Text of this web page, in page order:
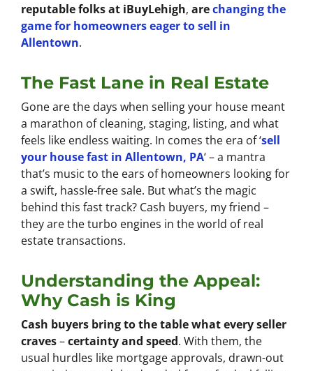
reputable folks at iBuyLehigh, arechanging the
game for homeowners eager to sell in
Allentown.
The Fast Lane in Real Estate
Gone are the days when selling your house meant
a marathon of cleaning, staging, listing, and what
feels like endless waiting. In comes the era of ‘sell
your house fast in Allentown, PA‘ – a mantra
that’s music to the ears of homeowners looking for
a swift, hassle-free sale. But what’s the magic
behind this fast track? Cash buyers, my friend –
they are the turbo engines in the world of real
estate transactions.
Understanding the Appeal:
Why Cash is King
Cash buyers bring to the table what every seller
craves–certainty and speed. With them, the
usual hurdles like mortgage approvals, drawn-out